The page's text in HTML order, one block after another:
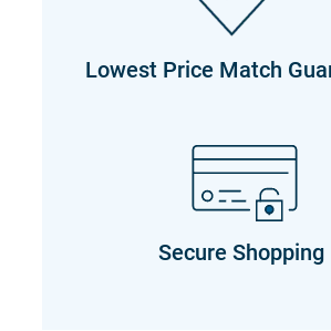
Lowest Price Match
Secure Shopping